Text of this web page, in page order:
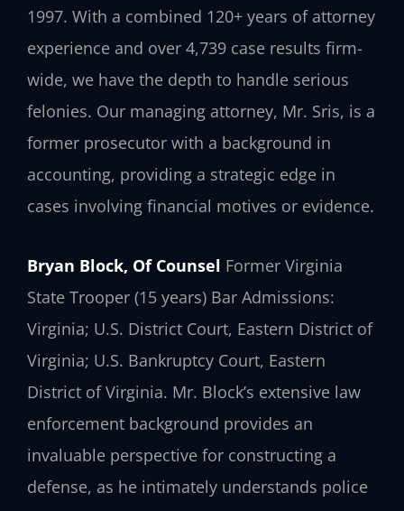
1997. With a combined 120+ years of attorney
experience and over 4,739 case results firm-
wide, we have the depth to handle serious
felonies. Our managing attorney, Mr. Sris, is a
former prosecutor with a background in
accounting, providing a strategic edge in
cases involving financial motives or evidence.
Bryan Block, Of Counsel Former Virginia
State Trooper (15 years) Bar Admissions:
Virginia; U.S. District Court, Eastern District of
Virginia; U.S. Bankruptcy Court, Eastern
District of Virginia. Mr. Block’s extensive law
enforcement background provides an
invaluable perspective for constructing a
defense, as he intimately understands police